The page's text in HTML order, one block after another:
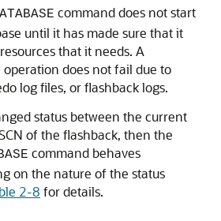
command does not start
until it has made sure that it
that it needs. A
operation does not fail due to
log files, or flashback logs.
status between the current
of the flashback, then the
command behaves
on the nature of the status
2-8 for details.